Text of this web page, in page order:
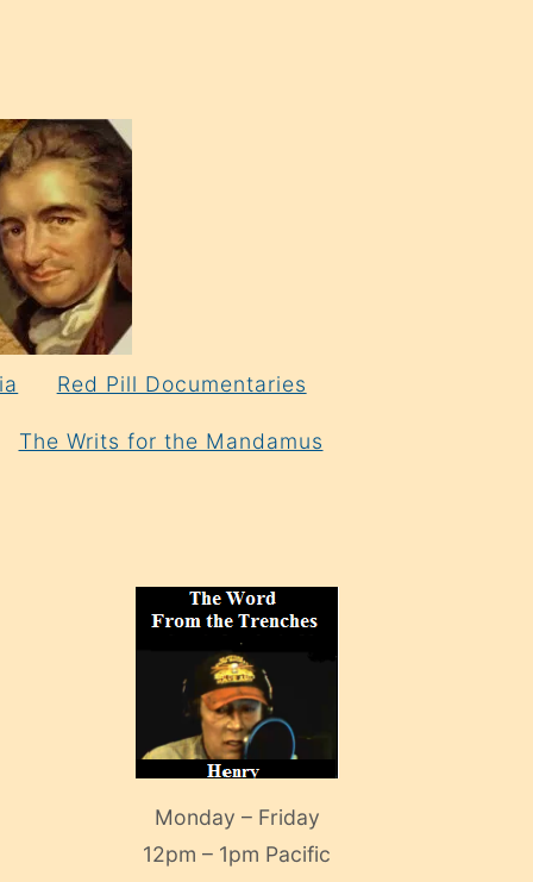
Red Pill Documentaries
The Writs for the Mandamus
Monday – Friday
12pm – 1pm Pacific